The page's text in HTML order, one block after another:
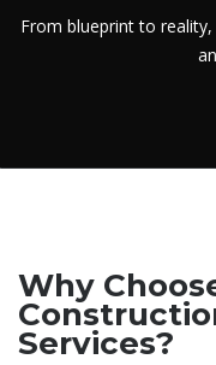
From blueprint to
Why
Services?